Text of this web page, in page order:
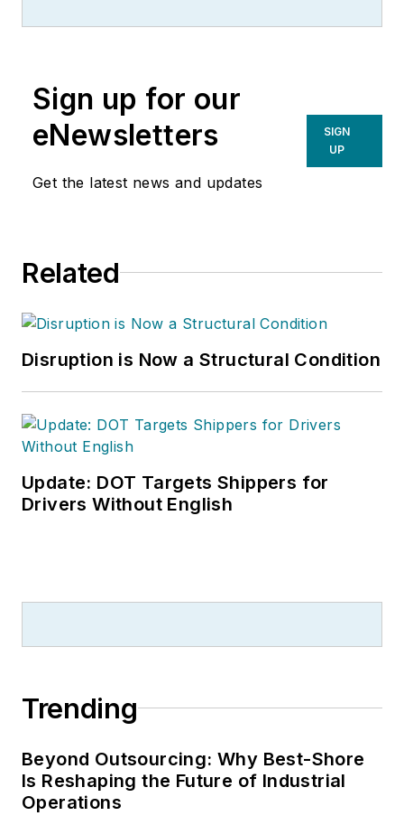
Sign up for our
eNewsletters
Get the latest news and updates
SIGN
UP
Related
Disruption is Now a Structural Condition
Update: DOT Targets Shippers for
Drivers Without English
Trending
Beyond Outsourcing: Why Best-Shore
Is Reshaping the Future of Industrial
Operations